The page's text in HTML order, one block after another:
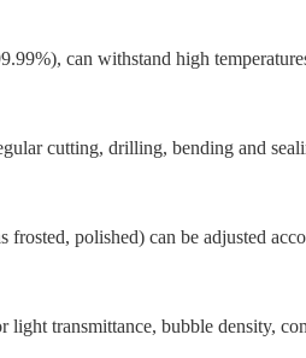
can withstand high
cutting, drilling, bending and
frosted, polished) can be adjusted
light transmittance, bubble density,